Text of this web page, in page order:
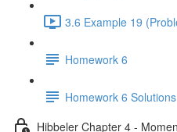
3.6 Example 19
Homework 6
Homework 6 Solutions
Hibbeler Chapter 4 -